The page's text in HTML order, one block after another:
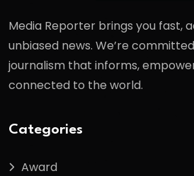
Media Reporter brings you fast,
unbiased news. We’re
journalism that informs,
connected to the world.
Categories
Award